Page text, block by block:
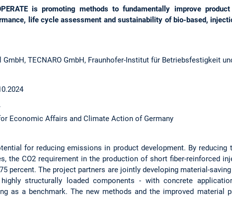
is promoting methods to fundamentally improve
life cycle assessment and sustainability of bio-based,
GmbH, TECNARO GmbH, Fraunhofer-Institut für Betriebsfestigkeit
Economic Affairs and Climate Action of Germany
for reducing emissions in product development. By
the CO2 requirement in the production of short fiber-reinforced
percent. The project partners are jointly developing material-
structurally loaded components - with concrete
as a benchmark. The new methods and the improved